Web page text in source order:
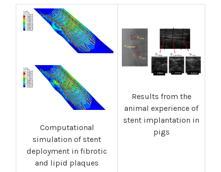
Computational
simulation of stent
deployment in fibrotic
and lipid plaques
Results from the
animal experience of
stent implantation in
pigs